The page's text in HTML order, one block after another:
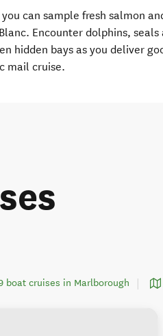
can sample fresh salmon
Encounter dolphins, seals
hidden bays as you deliver
mail cruise.
boat cruises in Marlborough